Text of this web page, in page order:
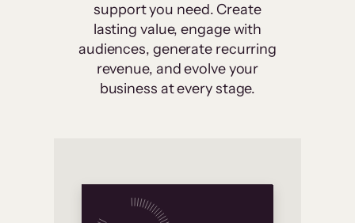
support you need. Create
lasting value, engage with
audiences, generate recurring
revenue, and evolve your
business at every stage.